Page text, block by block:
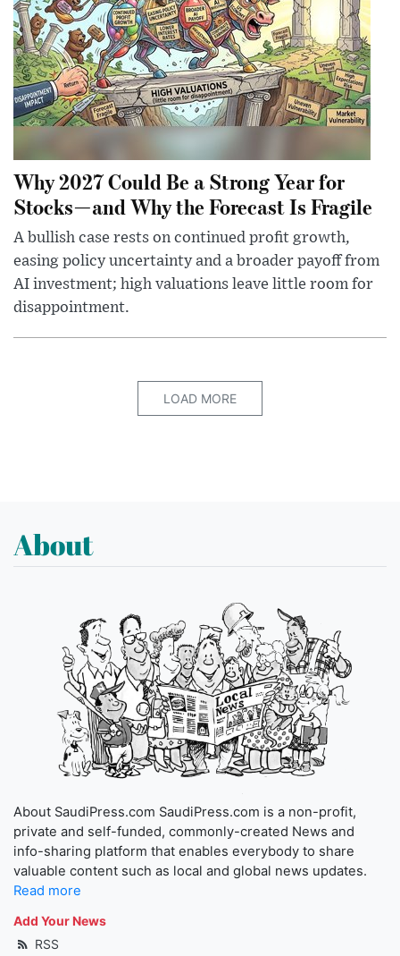
Why 2027 Could Be a Strong Year for
Stocks—and Why the Forecast Is Fragile
A bullish case rests on continued profit growth,
easing policy uncertainty and a broader payoff from
AI investment; high valuations leave little room for
disappointment.
LOAD MORE
About
About SaudiPress.com SaudiPress.com is a non-profit,
private and self-funded, commonly-created News and
info-sharing platform that enables everybody to share
valuable content such as local and global news updates.
Read more
Add Your News
RSS